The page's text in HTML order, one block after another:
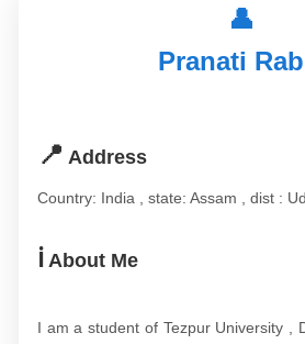
👤
Pranati
📍 Address
Country: India , state: Assam , dist :
ℹ️ About Me
I am a student of Tezpur University ,